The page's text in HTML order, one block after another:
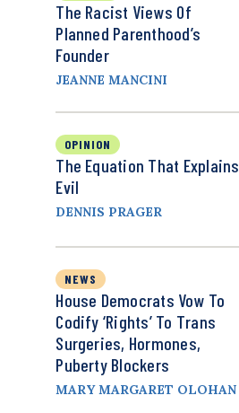
The Racist Views Of
Planned Parenthood’s
Founder
JEANNE MANCINI
OPINION
The Equation That Explains
Evil
DENNIS PRAGER
NEWS
House Democrats Vow To
Codify ‘Rights’ To Trans
Surgeries, Hormones,
Puberty Blockers
MARY MARGARET OLOHAN